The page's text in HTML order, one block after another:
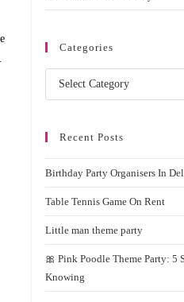
Categories
Categories
Recent Posts
Birthday Party Organisers In
Table Tennis Game On Rent
Little man theme party
🎀 Pink Poodle Theme Party: 5
Knowing